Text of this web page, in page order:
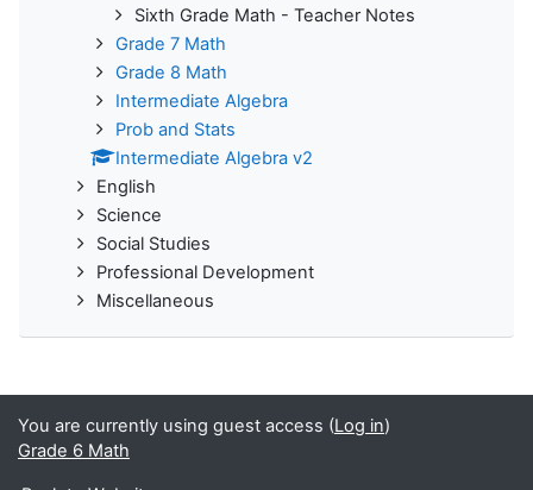
Sixth Grade Math - Teacher Notes
Grade 7 Math
Grade 8 Math
Intermediate Algebra
Prob and Stats
Intermediate Algebra v2
English
Science
Social Studies
Professional Development
Miscellaneous
You are currently using guest access (Log in)
Grade 6 Math